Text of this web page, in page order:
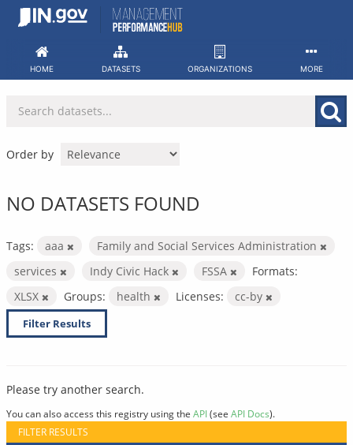
Skip
HOME DATASETS ORGANIZATIONS MORE
Order by
NO DATASETS FOUND
Tags: aaa
Family and Social Services Administration
services
Indy Civic Hack FSSA
Formats:
XLSX
Groups: health Licenses: cc-by
Filter Results
Please try another search.
You can also access this registry using the API(see API Docs).
FILTER RESULTS